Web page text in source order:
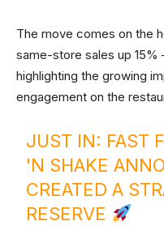
The move comes on the
same-store sales up
highlighting the growing
engagement on the
JUST IN: FAST
'N SHAKE
CREATED A
RESERVE